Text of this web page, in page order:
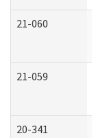
21-060
21-059
20-341